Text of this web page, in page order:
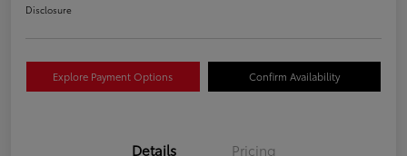
Disclosure
Explore Payment Options Confirm Availability
Details Pricing